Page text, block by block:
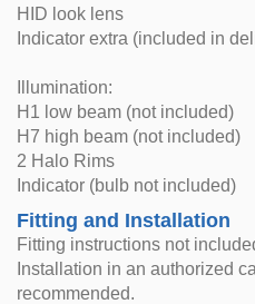
HID look lens
Indicator extra (included in
Illumination:
H1 low beam (not included)
H7 high beam (not included)
2 Halo Rims
Indicator (bulb not included)
Fitting and Installation
Fitting instructions not
Installation in an authorized
recommended.